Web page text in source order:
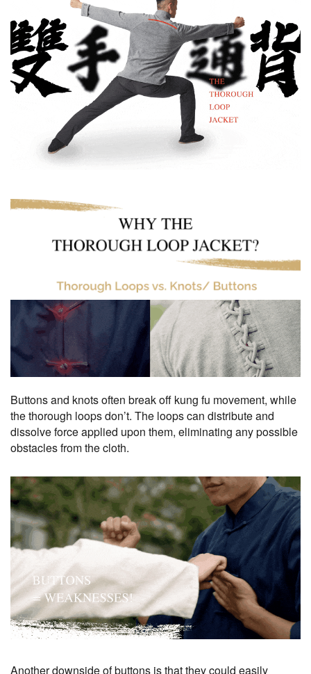
Buttons and knots often break off kung fu movement, while
the thorough loops don’t. The loops can distribute and
dissolve force applied upon them, eliminating any possible
obstacles from the cloth.
Another downside of buttons is that they could easily